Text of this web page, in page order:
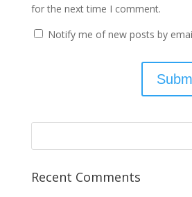
for the next time I comment.
Notify me of new posts by
Recent Comments